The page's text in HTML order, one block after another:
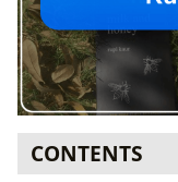
CONTENTS